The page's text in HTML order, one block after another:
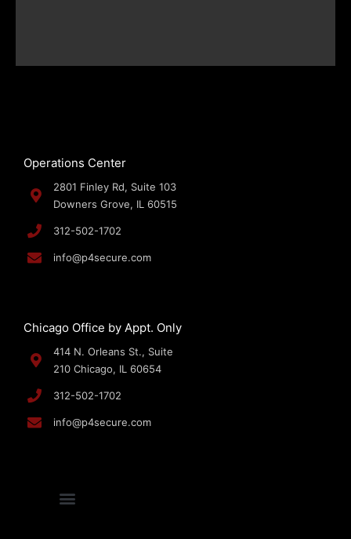
Operations Center
2801 Finley Rd, Suite 103
Downers Grove, IL 60515
312-502-1702
info@p4secure.com
Chicago Office by Appt. Only
414 N. Orleans St., Suite
210 Chicago, IL 60654
312-502-1702
info@p4secure.com